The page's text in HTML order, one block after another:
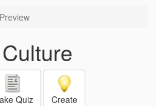
Preview
Quiz Create